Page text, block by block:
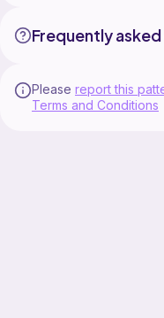
Frequently
Please report this
Terms and Conditions